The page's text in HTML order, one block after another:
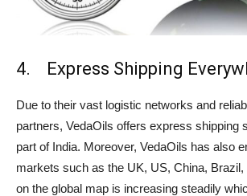
4. Express Shipping
Due to their vast logistic networks and
partners, VedaOils offers express shipping
part of India. Moreover, VedaOils has also
markets such as the UK, US, China,
on the global map is increasing steadily